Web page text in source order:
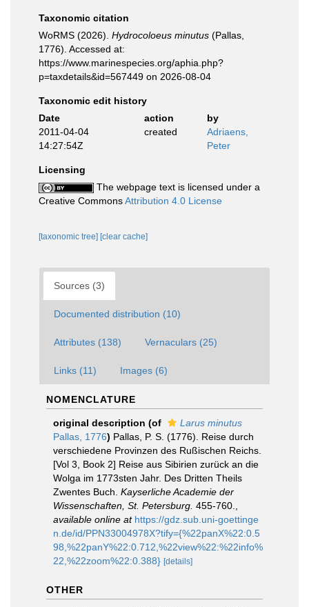
Taxonomic citation
WoRMS (2026). Hydrocoloeus minutus (Pallas,
1776). Accessed at:
https://www.marinespecies.org/aphia.php?
p=taxdetails&id=567449 on 2026-08-04
Taxonomic edit history
Date
action
by
2011-04-04
14:27:54Z
created
Adriaens,
Peter
Licensing
The webpage text is licensed under a
Creative CommonsAttribution 4.0 License
[taxonomic tree] [clear cache]
Sources (3)
Documented distribution (10)
Attributes (138) Vernaculars (25)
Links (11) Images (6)
NOMENCLATURE
original description (of
Larus minutus
Pallas, 1776) Pallas, P. S. (1776). Reise durch
verschiedene Provinzen des Rußischen Reichs.
[Vol 3, Book 2] Reise aus Sibirien zurück an die
Wolga im 1773sten Jahr. Des Dritten Theils
Zwentes Buch. Kayserliche Academie der
Wissenschaften, St. Petersburg. 455-760.
available online at https://gdz.sub.uni-goettinge
n.de/id/PPN33004978X?tify={%22panX%22:0.5
98,%22panY%22:0.712,%22view%22:%22info%
22,%22zoom%22:0.388} [details]
OTHER